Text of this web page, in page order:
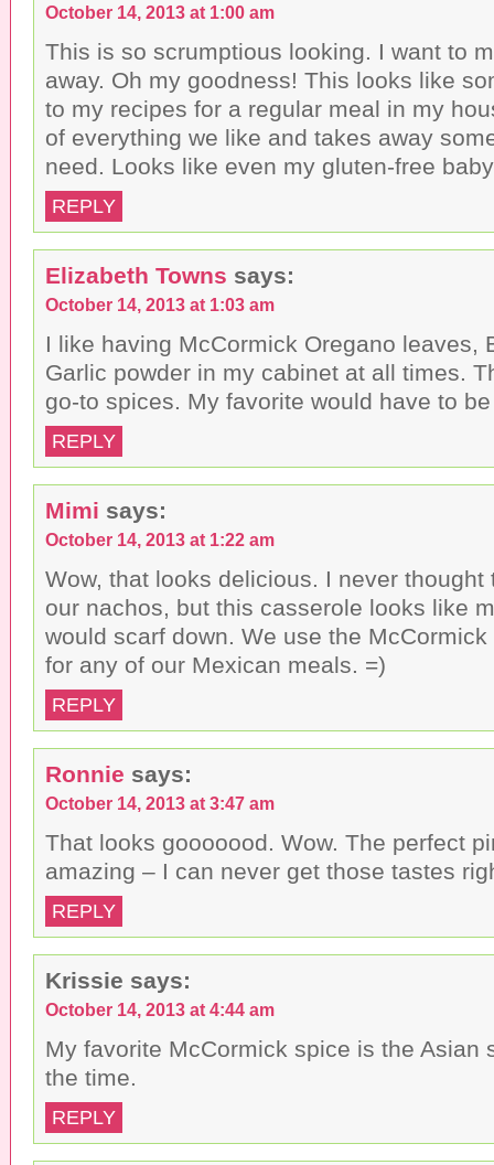
October 14, 2013 at 1:00 am
This is so scrumptious looking. I want to
away. Oh my goodness! This looks like
to my recipes for a regular meal in my
of everything we like and takes away
need. Looks like even my gluten-free
REPLY
Elizabeth Towns says:
October 14, 2013 at 1:03 am
I like having McCormick Oregano leaves,
Garlic powder in my cabinet at all times.
go-to spices. My favorite would have to
REPLY
Mimi says:
October 14, 2013 at 1:22 am
Wow, that looks delicious. I never thought
our nachos, but this casserole looks like
would scarf down. We use the
for any of our Mexican meals. =)
REPLY
Ronnie says:
October 14, 2013 at 3:47 am
That looks gooooood. Wow. The perfect
amazing – I can never get those tastes
REPLY
Krissie says:
October 14, 2013 at 4:44 am
My favorite McCormick spice is the Asian
the time.
REPLY